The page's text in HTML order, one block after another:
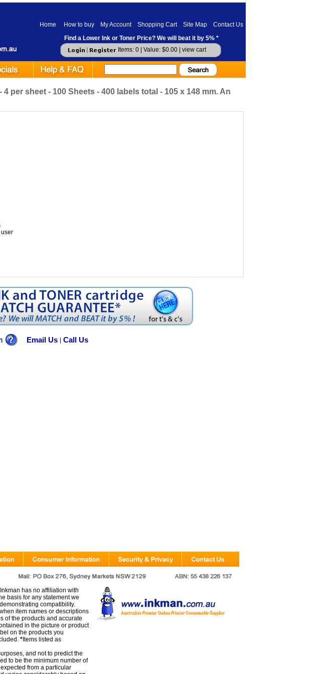
Home How to buy My Account Shopping Cart Site Map
Contact Us
Find a Lower Ink or Toner Price? We will beat it by 5% *
Items: 0 | Value: $0.00 | view cart
per sheet - 100 Sheets - 400 labels total - 105 x 148 mm. An
Email Us Call Us
has no affiliation with
basis for any statement we
compatibility.
item names or descriptions
of the products and accurate
in the picture or product
on the products you
*Items listed as
and not to predict the
to be the minimum number of
from a particular